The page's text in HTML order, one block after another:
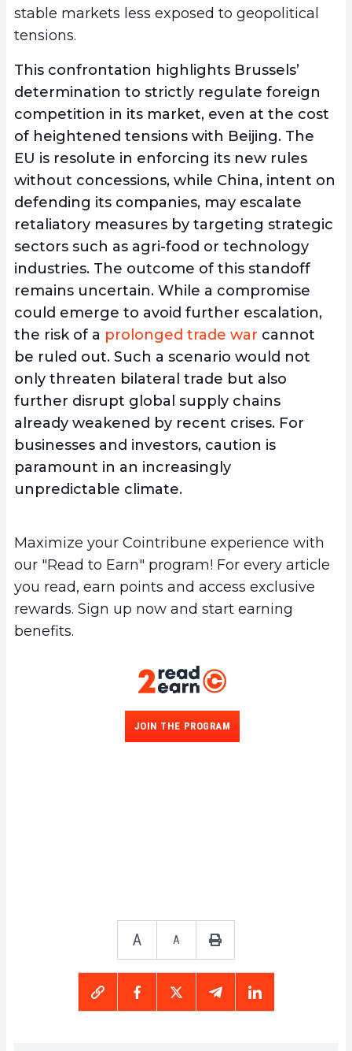
stable markets less exposed to geopolitical
tensions.
This confrontation highlights Brussels’
determination to strictly regulate foreign
competition in its market, even at the cost
of heightened tensions with Beijing. The
EU is resolute in enforcing its new rules
without concessions, while China, intent on
defending its companies, may escalate
retaliatory measures by targeting strategic
sectors such as agri-food or technology
industries. The outcome of this standoff
remains uncertain. While a compromise
could emerge to avoid further escalation,
the risk of a prolonged trade war cannot
be ruled out. Such a scenario would not
only threaten bilateral trade but also
further disrupt global supply chains
already weakened by recent crises. For
businesses and investors, caution is
paramount in an increasingly
unpredictable climate.
Maximize your Cointribune experience with
our "Read to Earn" program! For every article
you read, earn points and access exclusive
rewards. Sign up now and start earning
benefits.
JOIN THE PROGRAM
A A